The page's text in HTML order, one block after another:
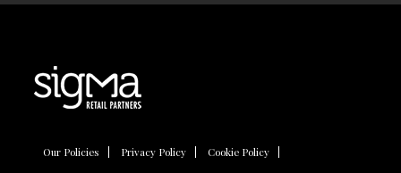
Our Policies Privacy Policy Cookie Policy